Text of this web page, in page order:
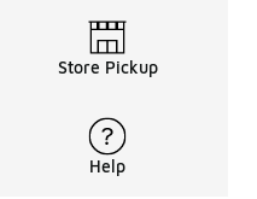
Store Pickup
Help